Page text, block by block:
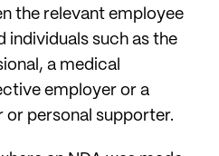
the relevant employee
individuals such as the
a medical
employer or a
personal supporter.